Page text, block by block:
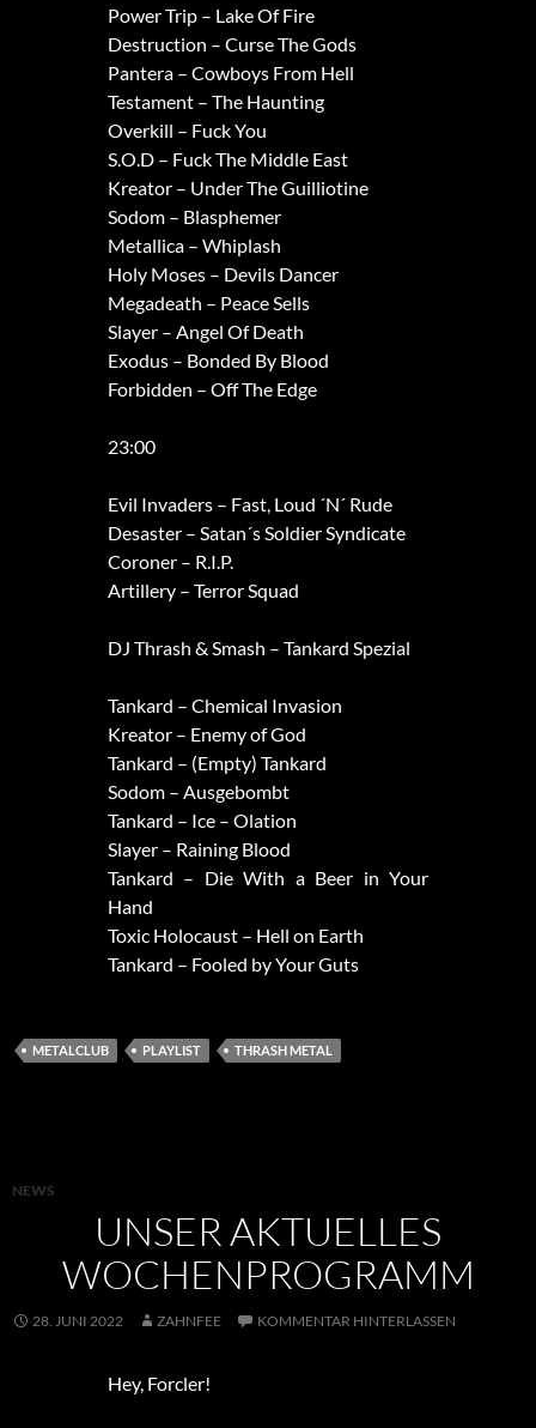
Power Trip – Lake Of Fire
Destruction – Curse The Gods
Pantera – Cowboys From Hell
Testament – The Haunting
Overkill – Fuck You
S.O.D – Fuck The Middle East
Kreator – Under The Guilliotine
Sodom – Blasphemer
Metallica – Whiplash
Holy Moses – Devils Dancer
Megadeath – Peace Sells
Slayer – Angel Of Death
Exodus – Bonded By Blood
Forbidden – Off The Edge
23:00
Evil Invaders – Fast, Loud ´N´ Rude
Desaster – Satan´s Soldier Syndicate
Coroner – R.I.P.
Artillery – Terror Squad
DJ Thrash & Smash – Tankard Spezial
Tankard – Chemical Invasion
Kreator – Enemy of God
Tankard – (Empty) Tankard
Sodom – Ausgebombt
Tankard – Ice – Olation
Slayer – Raining Blood
Tankard – Die With a Beer in Your
Hand
Toxic Holocaust – Hell on Earth
Tankard – Fooled by Your Guts
METALCLUB PLAYLIST THRASH METAL
NEWS
UNSER AKTUELLES
WOCHENPROGRAMM
28. JUNI 2022 ZAHNFEE KOMMENTAR HINTERLASSEN
Hey, Forcler!